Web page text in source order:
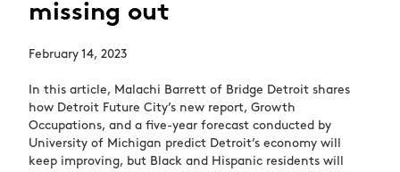
missing out
February 14, 2023
In this article, Malachi Barrett of Bridge Detroit shares
how Detroit Future City’s new report, Growth
Occupations, and a five-year forecast conducted by
University of Michigan predict Detroit’s economy will
keep improving, but Black and Hispanic residents will